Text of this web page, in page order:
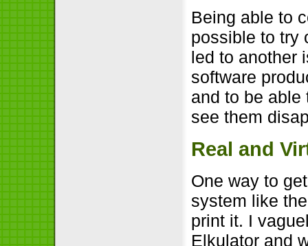
Being able to
possible to try
led to another
software
and to be able
see them
Real and
One way to
system like
print it. I
Elkulator and